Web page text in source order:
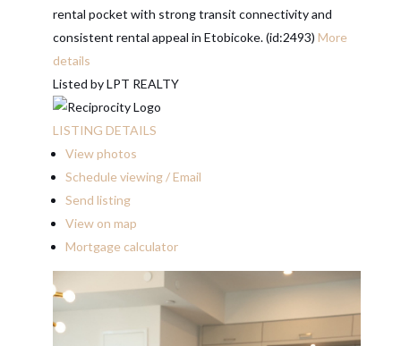
rental pocket with strong transit connectivity and
consistent rental appeal in Etobicoke. (id:2493) More
details
Listed by LPT REALTY
LISTING DETAILS
View photos
Schedule viewing / Email
Send listing
View on map
Mortgage calculator